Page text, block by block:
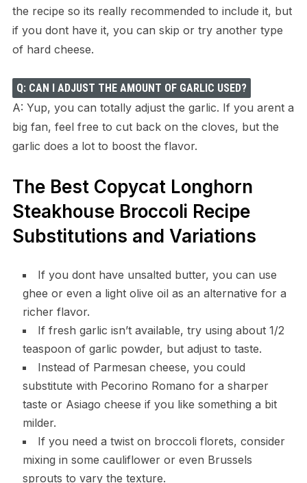
the recipe so its really recommended to include it, but
if you dont have it, you can skip or try another type
of hard cheese.
Q: CAN I ADJUST THE AMOUNT OF GARLIC USED?
A: Yup, you can totally adjust the garlic. If you arent a
big fan, feel free to cut back on the cloves, but the
garlic does a lot to boost the flavor.
The Best Copycat Longhorn
Steakhouse Broccoli Recipe
Substitutions and Variations
If you dont have unsalted butter, you can use
ghee or even a light olive oil as an alternative for a
richer flavor.
If fresh garlic isn’t available, try using about 1/2
teaspoon of garlic powder, but adjust to taste.
Instead of Parmesan cheese, you could
substitute with Pecorino Romano for a sharper
taste or Asiago cheese if you like something a bit
milder.
If you need a twist on broccoli florets, consider
mixing in some cauliflower or even Brussels
sprouts to vary the texture.